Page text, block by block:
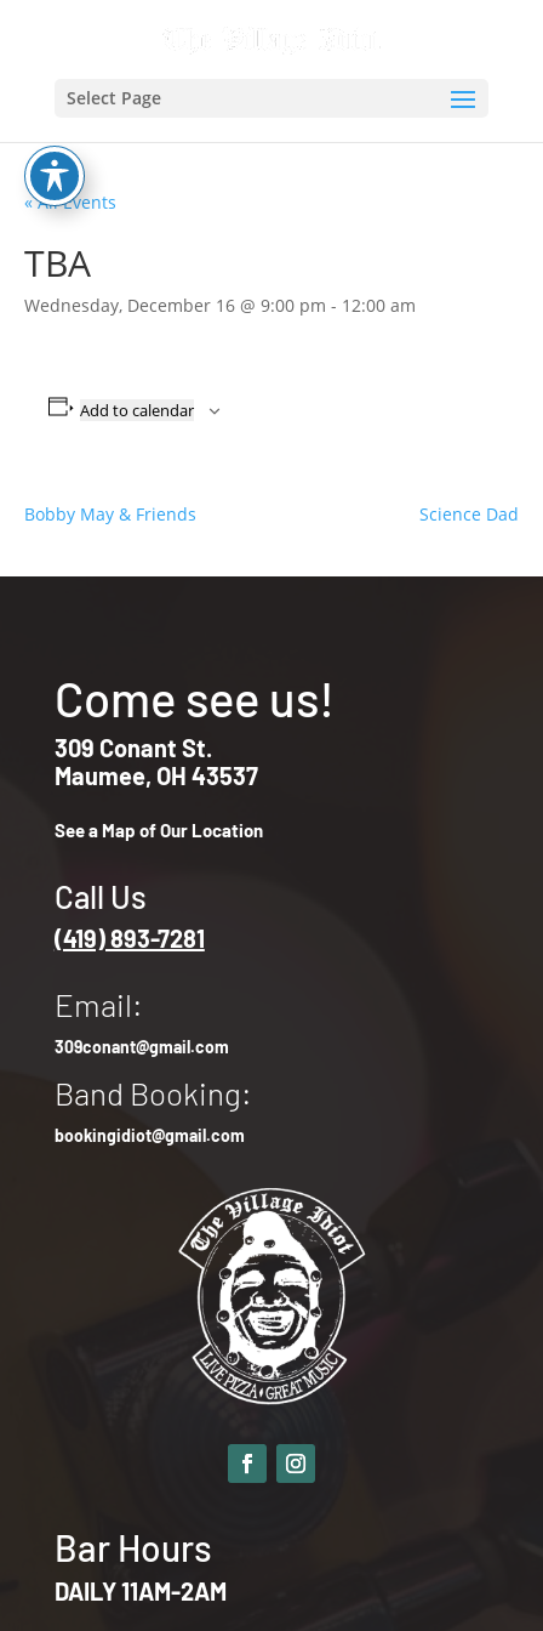
Select Page
« All Events
TBA
Wednesday, December 16 @ 9:00 pm - 12:00 am
Add to calendar
Bobby May & Friends Science Dad
Come see us!
309 Conant St.
Maumee, OH 43537
See a Map of Our Location
Call Us
(419) 893-7281
Email:
309conant@gmail.com
Band Booking:
bookingidiot@gmail.com
Bar Hours
DAILY 11AM-2AM